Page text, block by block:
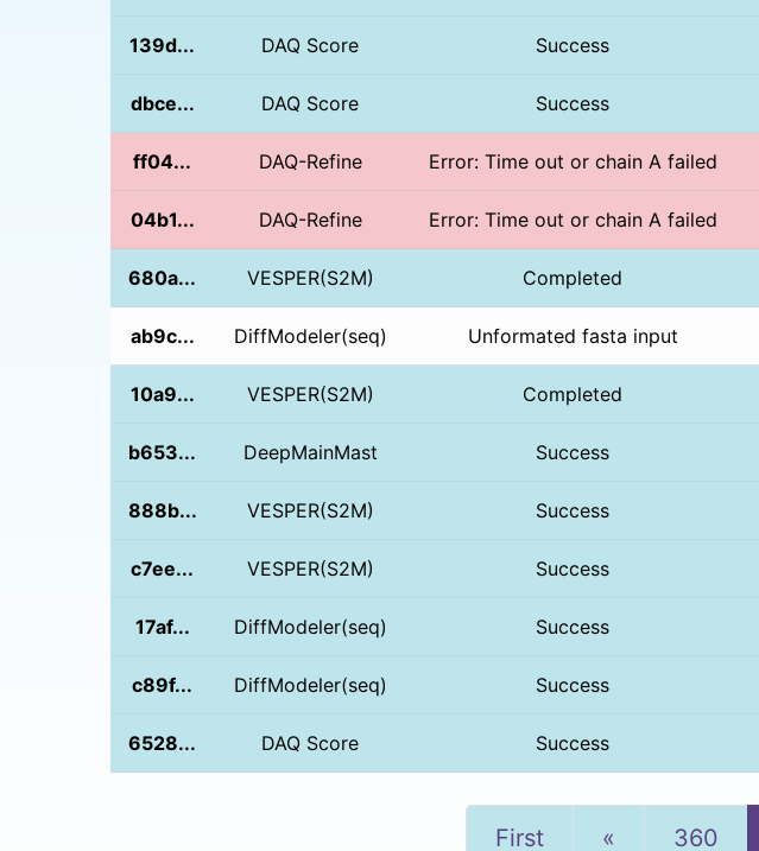
139d... DAQ Score Success
dbce... DAQ Score Success
ff04... DAQ-Refine Error: Time out or chain A failed
04b1... DAQ-Refine Error: Time out or chain A failed
680a... VESPER(S2M) Completed
ab9c... DiffModeler(seq) Unformated fasta input
10a9... VESPER(S2M) Completed
b653... DeepMainMast Success
888b... VESPER(S2M) Success
c7ee... VESPER(S2M) Success
17af... DiffModeler(seq) Success
c89f... DiffModeler(seq) Success
6528... DAQ Score Success
First « Previous
360